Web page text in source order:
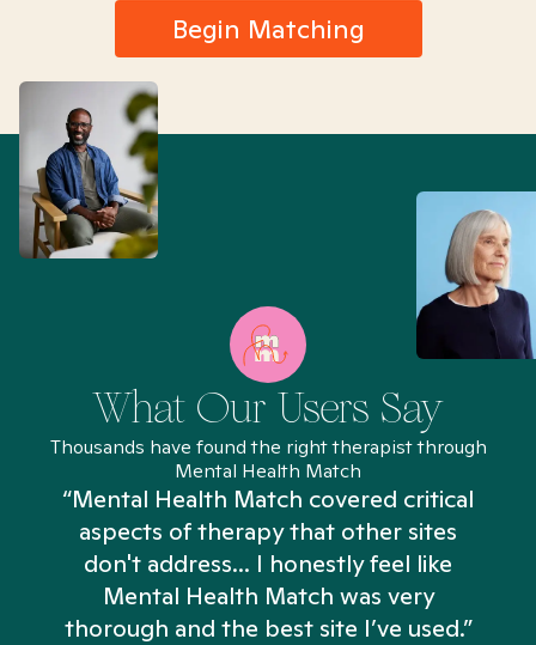
Begin Matching
What Our Users Say
Thousands have found the right therapist through
Mental Health Match
“Mental Health Match covered critical
aspects of therapy that other sites
don't address... I honestly feel like
Mental Health Match was very
thorough and the best site I’ve used.”